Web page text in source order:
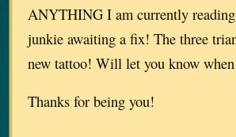
ANYTHING I am currently
junkie awaiting a fix! The three
new tattoo! Will let you know
Thanks for being you!